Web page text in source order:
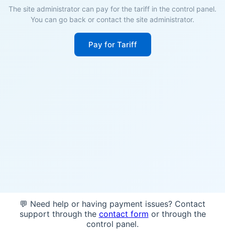
The site administrator can pay for the tariff in the control panel.
You can go back or contact the site administrator.
Pay for Tariff
💬 Need help or having payment issues? Contact
support through the contact form or through the
control panel.